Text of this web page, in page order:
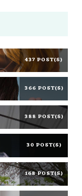
437 POST(S)
366 POST(S)
388 POST(S)
30 POST(S)
168 POST(S)